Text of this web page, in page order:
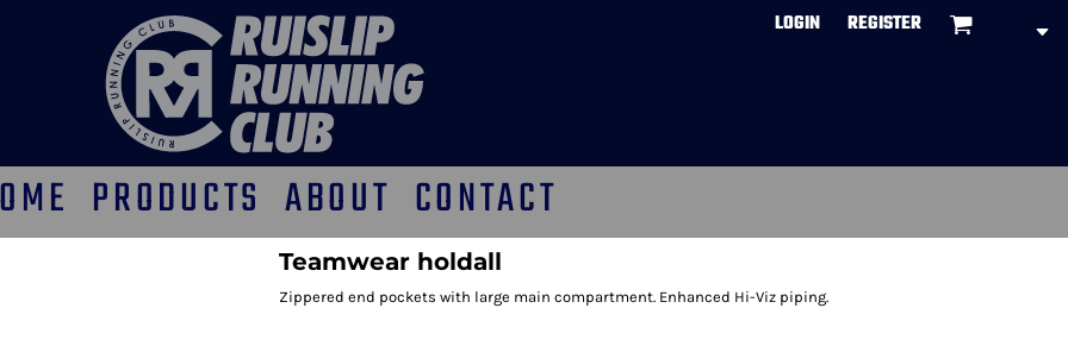
LOGIN REGISTER
PRODUCTS ABOUT CONTACT
Teamwear holdall
Zippered end pockets with large main compartment. Enhanced Hi-Viz piping.